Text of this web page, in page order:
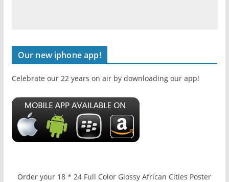
Our new iphone app!
Celebrate our 22 years on air by downloading our app!
Order your 18 * 24 Full Color Glossy African Cities Poster